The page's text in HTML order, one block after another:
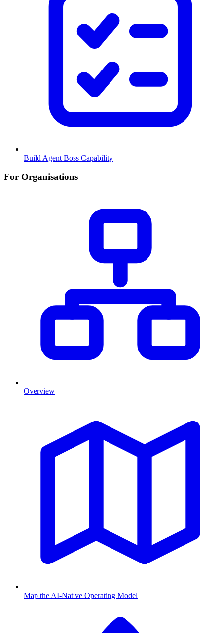
Build Agent Boss Capability
For Organisations
Overview
Map the AI-Native Operating Model